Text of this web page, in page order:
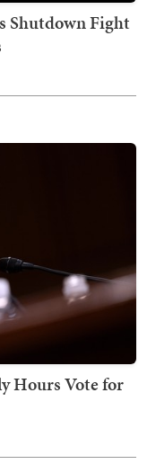
Shutdown Fight
Hours Vote for